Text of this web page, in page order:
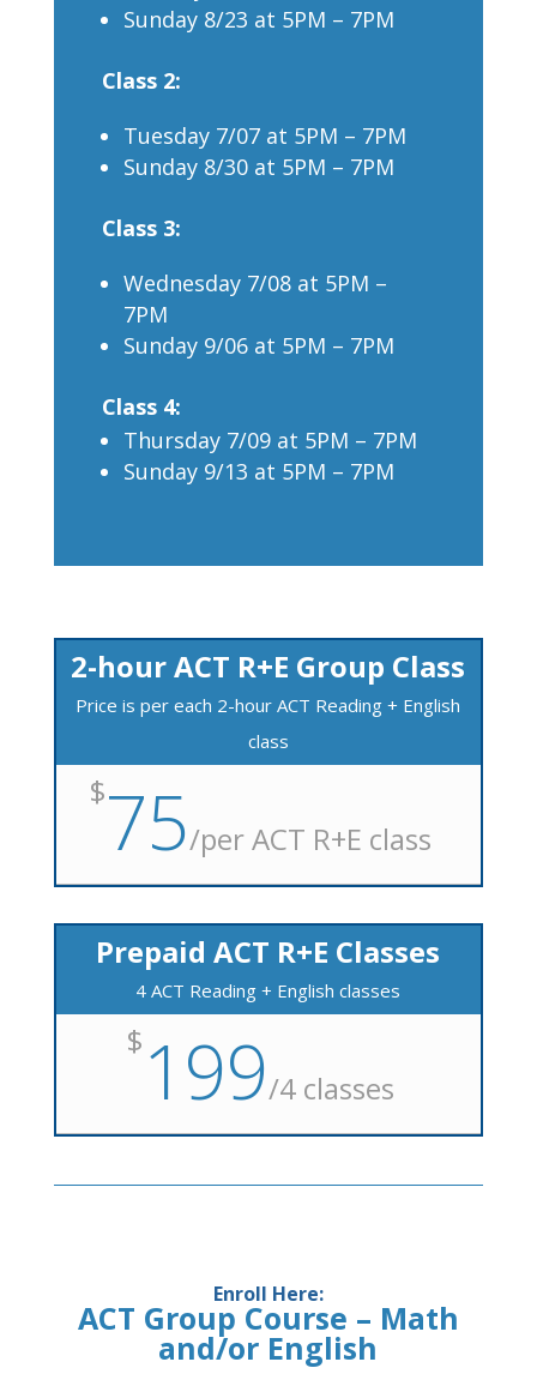
Sunday 8/23 at 5PM – 7PM
Class 2:
Tuesday 7/07 at 5PM – 7PM
Sunday 8/30 at 5PM – 7PM
Class 3:
Wednesday 7/08 at 5PM –
7PM
Sunday 9/06 at 5PM – 7PM
Class 4:
Thursday 7/09 at 5PM – 7PM
Sunday 9/13 at 5PM – 7PM
2-hour ACT R+E Group Class
Price is per each 2-hour ACT Reading + English
class
$75/per ACT R+E class
Prepaid ACT R+E Classes
4 ACT Reading + English classes
$ 199/4 classes
Enroll Here:
ACT Group Course – Math
and/or English